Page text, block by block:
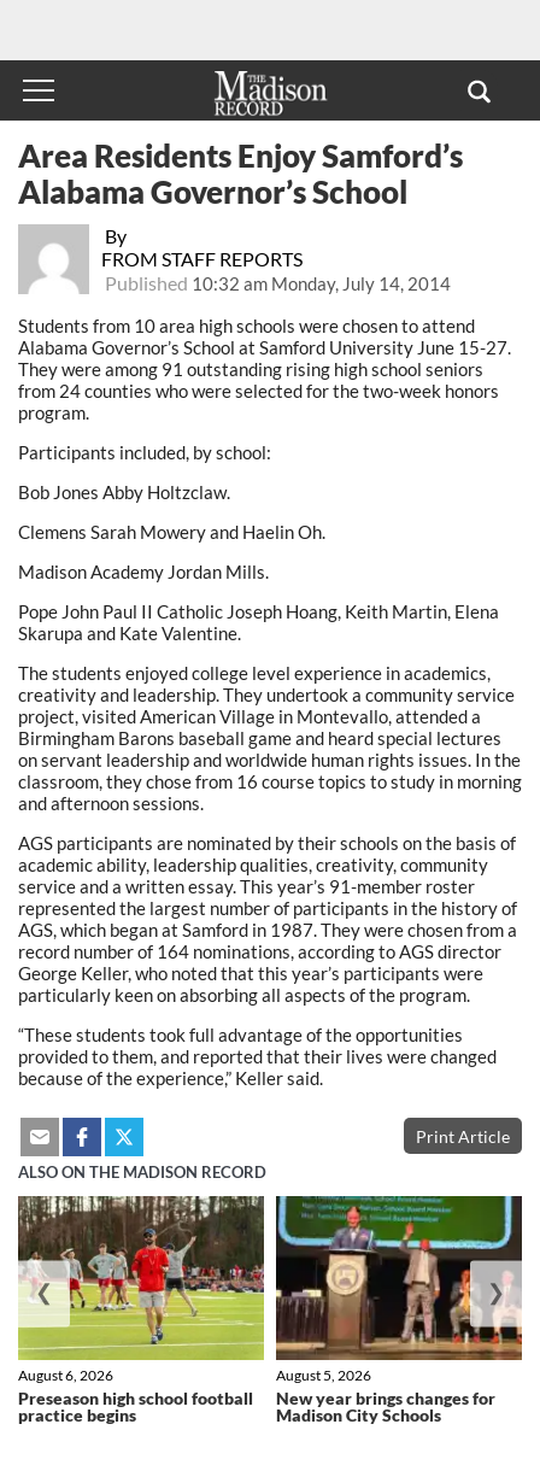
By
FROM STAFF REPORTS
Published 10:32 am Monday, July 14, 2014
Area Residents Enjoy Samford’s
Alabama Governor’s School
Students from 10 area high schools were chosen to attend
Alabama Governor’s School at Samford University June 15-27.
They were among 91 outstanding rising high school seniors
from 24 counties who were selected for the two-week honors
program.
Participants included, by school:
Bob Jones Abby Holtzclaw.
Clemens Sarah Mowery and Haelin Oh.
Madison Academy Jordan Mills.
Pope John Paul II Catholic Joseph Hoang, Keith Martin, Elena
Skarupa and Kate Valentine.
The students enjoyed college level experience in academics,
creativity and leadership. They undertook a community service
project, visited American Village in Montevallo, attended a
Birmingham Barons baseball game and heard special lectures
on servant leadership and worldwide human rights issues. In the
classroom, they chose from 16 course topics to study in morning
and afternoon sessions.
AGS participants are nominated by their schools on the basis of
academic ability, leadership qualities, creativity, community
service and a written essay. This year’s 91-member roster
represented the largest number of participants in the history of
AGS, which began at Samford in 1987. They were chosen from a
record number of 164 nominations, according to AGS director
George Keller, who noted that this year’s participants were
particularly keen on absorbing all aspects of the program.
“These students took full advantage of the opportunities
provided to them, and reported that their lives were changed
because of the experience,” Keller said.
Print Article
ALSO ON THE MADISON RECORD
Preseason high school football
practice begins
August 6, 2026
New year brings changes for
Madison City Schools
August 5, 2026
❮ ❯